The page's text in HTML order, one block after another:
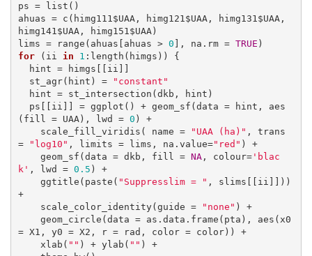
ps = list()
ahuas = c(himg111$UAA, himg121$UAA, himg131$UAA,
himg141$UAA, himg151$UAA)
lims = range(ahuas[ahuas > 0 ], na.rm = TRUE
for (ii in 1 :length(himgs)) {
  st_agr(hint) =
"constant"
(fill = UAA), lwd = 0 ) +
    scale_fill_viridis( name =
"UAA (ha)" , trans
=
"log10" , limits = lims, na.value="red" ) +
    geom_sf(data = dkb, fill =
NA, colour='blac
k' , lwd = 0.5 ) +
    ggtitle(paste(
"Suppresslim = " , slims[[ii]]))
+
    scale_color_identity(guide =
"none" ) +
= X1, y0 = X2, r = rad, color = color)) +
    xlab(
"" ) + ylab( "" ) +